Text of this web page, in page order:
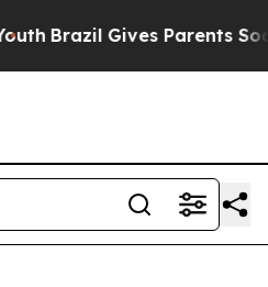
Brazil Gives Parents Social